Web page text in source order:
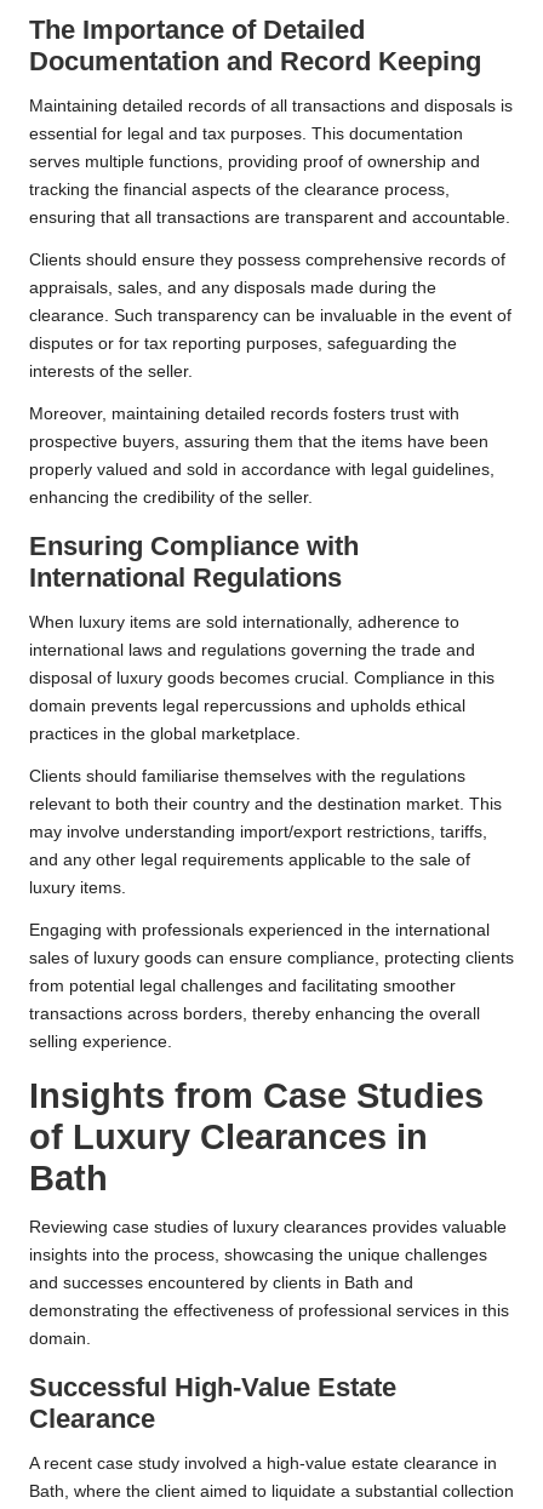
The Importance of Detailed
Documentation and Record Keeping
Maintaining detailed records of all transactions and disposals is
essential for legal and tax purposes. This documentation
serves multiple functions, providing proof of ownership and
tracking the financial aspects of the clearance process,
ensuring that all transactions are transparent and accountable.
Clients should ensure they possess comprehensive records of
appraisals, sales, and any disposals made during the
clearance. Such transparency can be invaluable in the event of
disputes or for tax reporting purposes, safeguarding the
interests of the seller.
Moreover, maintaining detailed records fosters trust with
prospective buyers, assuring them that the items have been
properly valued and sold in accordance with legal guidelines,
enhancing the credibility of the seller.
Ensuring Compliance with
International Regulations
When luxury items are sold internationally, adherence to
international laws and regulations governing the trade and
disposal of luxury goods becomes crucial. Compliance in this
domain prevents legal repercussions and upholds ethical
practices in the global marketplace.
Clients should familiarise themselves with the regulations
relevant to both their country and the destination market. This
may involve understanding import/export restrictions, tariffs,
and any other legal requirements applicable to the sale of
luxury items.
Engaging with professionals experienced in the international
sales of luxury goods can ensure compliance, protecting clients
from potential legal challenges and facilitating smoother
transactions across borders, thereby enhancing the overall
selling experience.
Insights from Case Studies
of Luxury Clearances in
Bath
Reviewing case studies of luxury clearances provides valuable
insights into the process, showcasing the unique challenges
and successes encountered by clients in Bath and
demonstrating the effectiveness of professional services in this
domain.
Successful High-Value Estate
Clearance
A recent case study involved a high-value estate clearance in
Bath, where the client aimed to liquidate a substantial collection